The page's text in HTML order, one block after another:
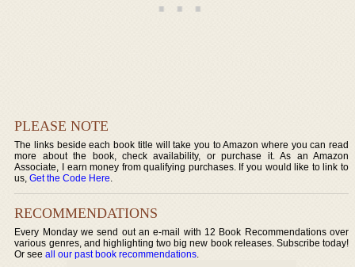
PLEASE NOTE
The links beside each book title will take you to Amazon where you can read
more about the book, check availability, or purchase it. As an Amazon
Associate, I earn money from qualifying purchases. If you would like to link to
us,Get the Code Here.
RECOMMENDATIONS
Every Monday we send out an e-mail with 12 Book Recommendations over
various genres, and highlighting two big new book releases. Subscribe today!
Or seeall our past book recommendations.